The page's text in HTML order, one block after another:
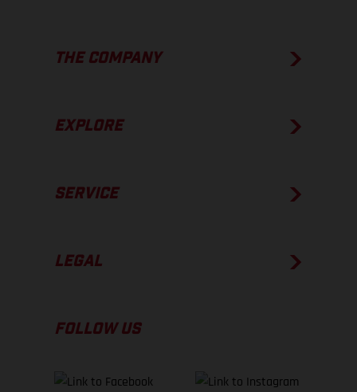
THE COMPANY
EXPLORE
SERVICE
LEGAL
FOLLOW US